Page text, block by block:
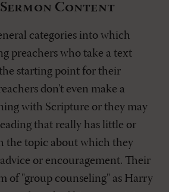
Content
categories into which
preachers who take a text
starting point for their
don't even make a
with Scripture or they may
that really has little or
the topic about which they
or encouragement. Their
of "group counseling" as Harry